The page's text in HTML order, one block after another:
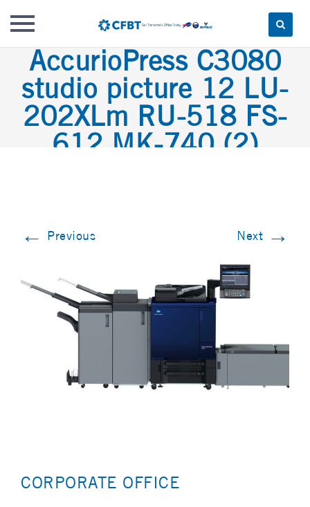
Skip
content
AccurioPress C3080
studio picture 12 LU-
202XLm RU-518 FS-
612 MK-740 (2)
← Previous Next →
CORPORATE OFFICE